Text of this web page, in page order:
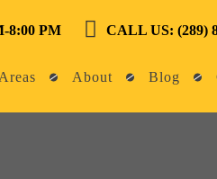
8:00 PM CALL US: (289)
Areas About Blog